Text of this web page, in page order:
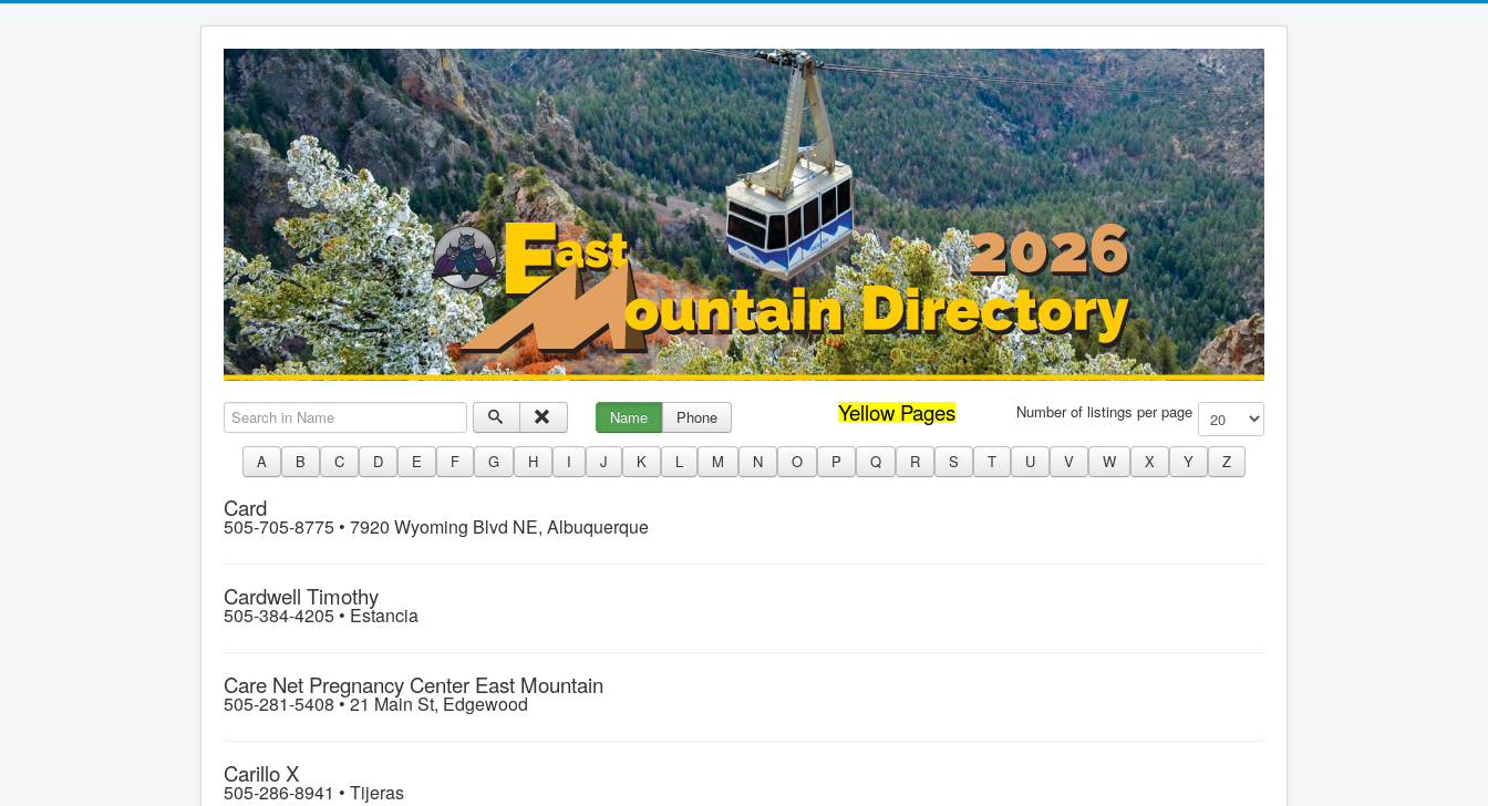
Search in Name Name Phone Number of listings per page
Yellow Pages
A B C D E F G H I J K L M N O P Q R S T U V W X Y Z
Card
505-705-8775 • 7920 Wyoming Blvd NE, Albuquerque
Cardwell Timothy
505-384-4205 • Estancia
Care Net Pregnancy Center East Mountain
505-281-5408 •21 Main St, Edgewood
Carillo X
505-286-8941 • Tijeras